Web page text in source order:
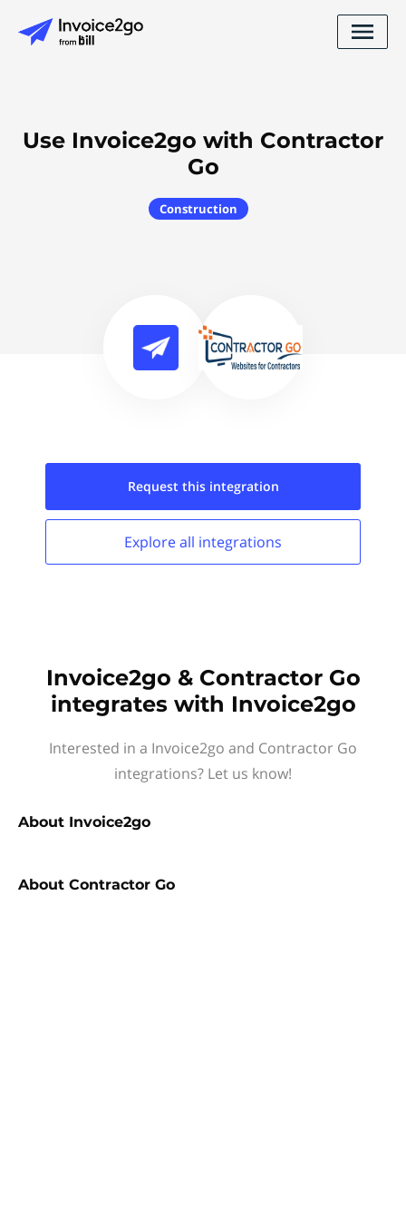
Use Invoice2go with Contractor
Go
Construction
Request this integration
Explore all integrations
Invoice2go & Contractor Go
integrates with Invoice2go
Interested in a Invoice2go and Contractor Go
integrations? Let us know!
About Invoice2go
About Contractor Go